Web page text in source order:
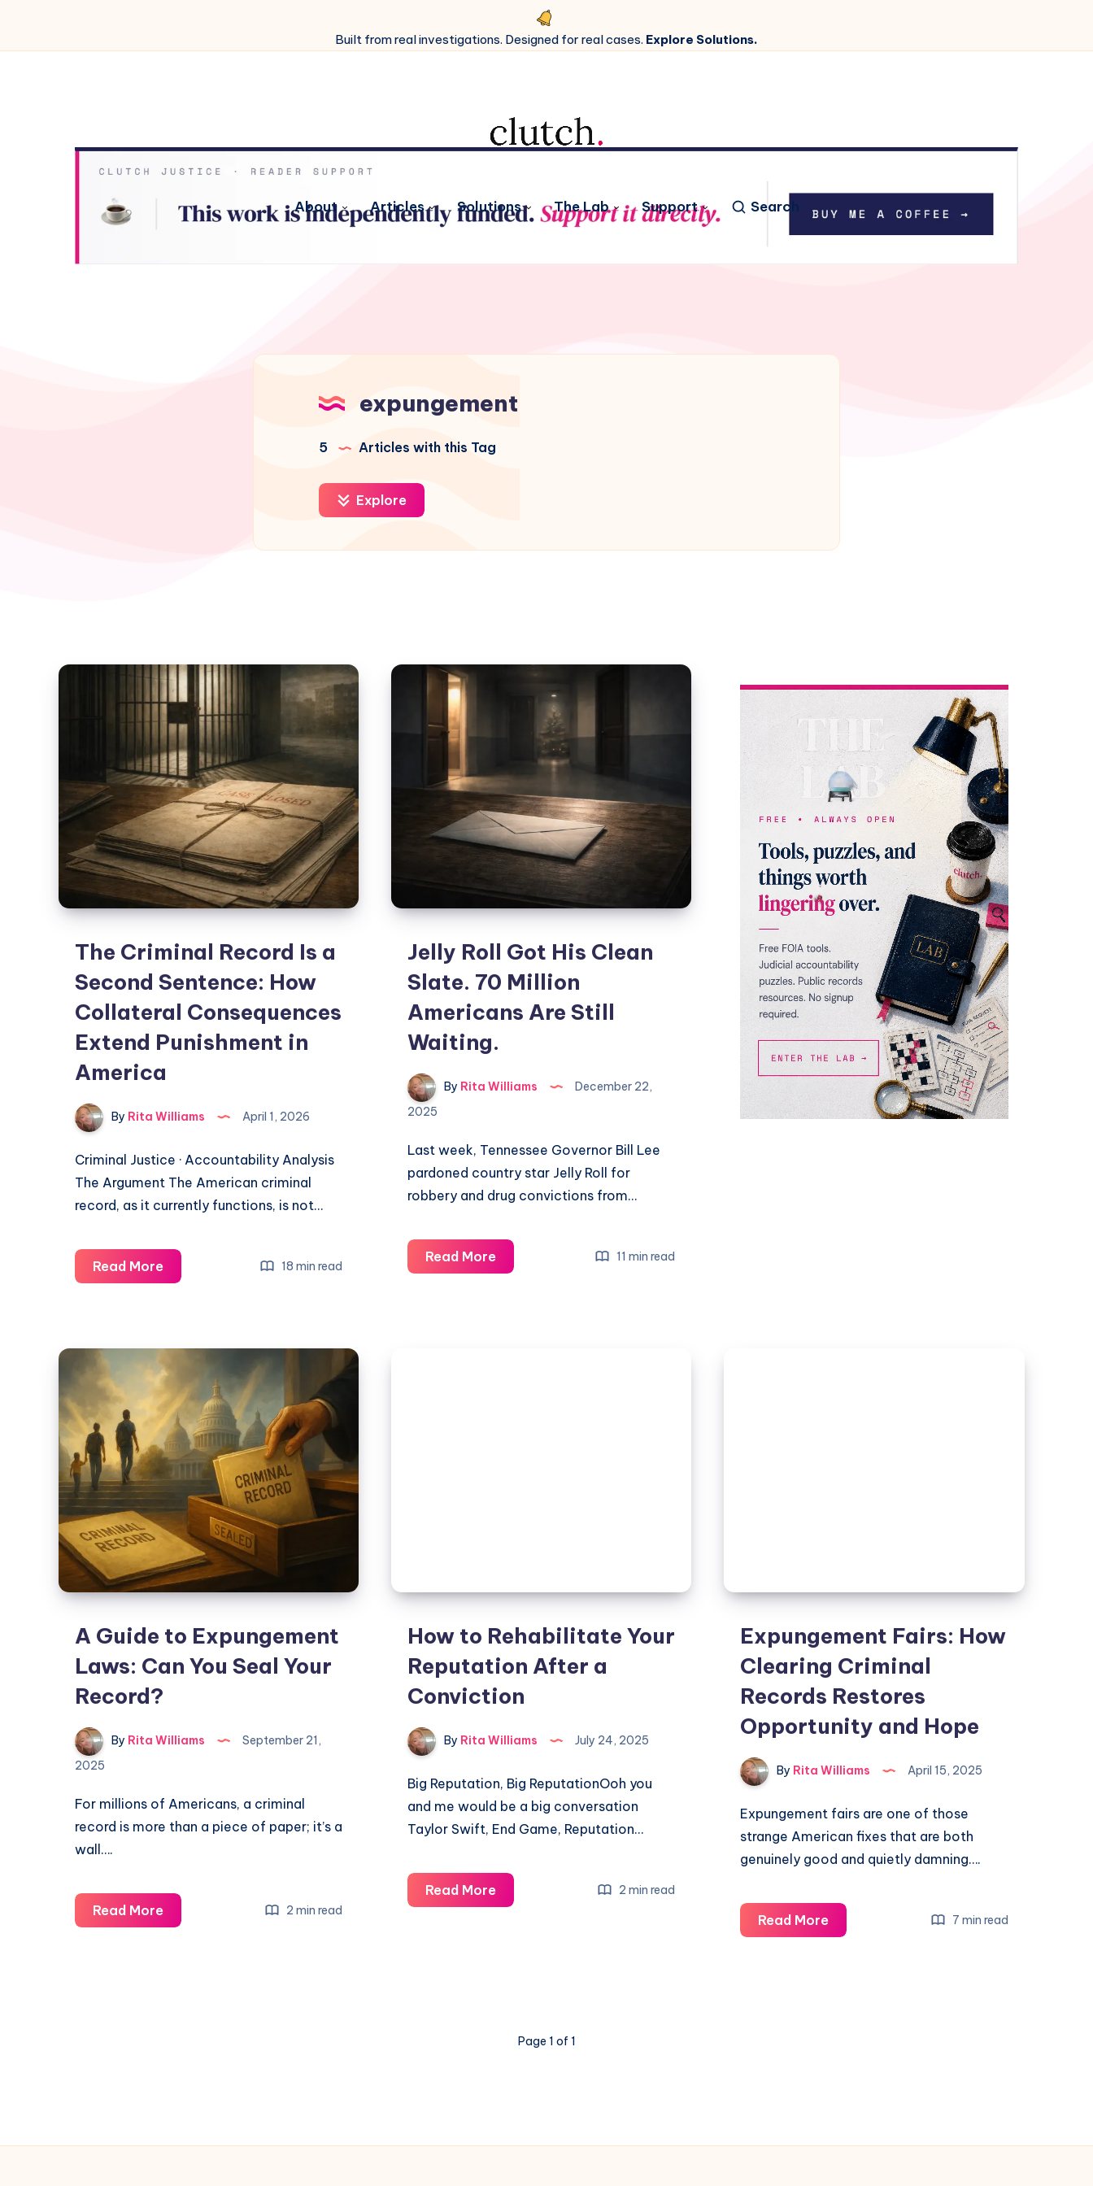
Built from real investigations. Designed for real cases. Explore Solutions.
About Articles Solutions The Lab Support Search
expungement
5 Articles with this Tag
Explore
The Criminal Record Is a
Second Sentence: How
Collateral Consequences
Extend Punishment in
America
By Rita Williams April 1, 2026
Criminal Justice · Accountability Analysis
The Argument The American criminal
record, as it currently functions, is not…
Read More 18 min read
Jelly Roll Got His Clean
Slate. 70 Million
Americans Are Still
Waiting.
By Rita Williams
December 22,
2025
Last week, Tennessee Governor Bill Lee
pardoned country star Jelly Roll for
robbery and drug convictions from…
Read More 11 min read
A Guide to Expungement
Laws: Can You Seal Your
Record?
By Rita Williams
September 21,
2025
For millions of Americans, a criminal
record is more than a piece of paper; it’s a
wall….
Read More 2 min read
How to Rehabilitate Your
Reputation After a
Conviction
By Rita Williams July 24, 2025
Big Reputation, Big ReputationOoh you
and me would be a big conversation
Taylor Swift, End Game, Reputation…
Read More 2 min read
Expungement Fairs: How
Clearing Criminal
Records Restores
Opportunity and Hope
By Rita Williams April 15, 2025
Expungement fairs are one of those
strange American fixes that are both
genuinely good and quietly damning….
Read More 7 min read
Page 1 of 1